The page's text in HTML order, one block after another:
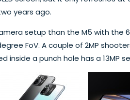
years ago.
setup than the M5 with the
FoV. A couple of 2MP
inside a punch hole has a 13MP